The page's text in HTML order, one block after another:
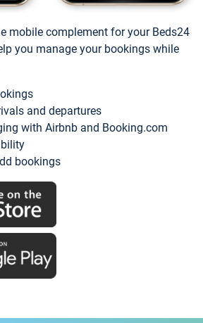
mobile complement for your Beds24
you manage your bookings while
and departures
with Airbnb and Booking.com
bookings